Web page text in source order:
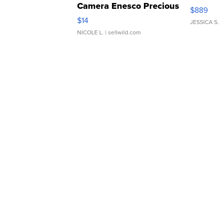
Camera Enesco Precious
Moments TD4
$14
NICOLE L. | sellwild.com
$889
JESSICA S.